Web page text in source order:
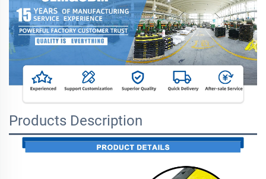
Products Description